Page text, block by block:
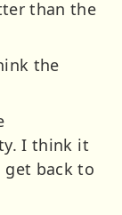
than the
the
I think it
get back to